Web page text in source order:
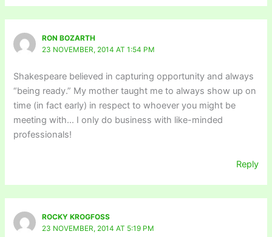
RON BOZARTH
23 NOVEMBER, 2014 AT 1:54 PM
Shakespeare believed in capturing opportunity and always
“being ready.” My mother taught me to always show up on
time (in fact early) in respect to whoever you might be
meeting with… I only do business with like-minded
professionals!
Reply
ROCKY KROGFOSS
23 NOVEMBER, 2014 AT 5:19 PM